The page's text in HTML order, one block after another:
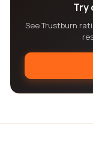
Try
See Trustburn